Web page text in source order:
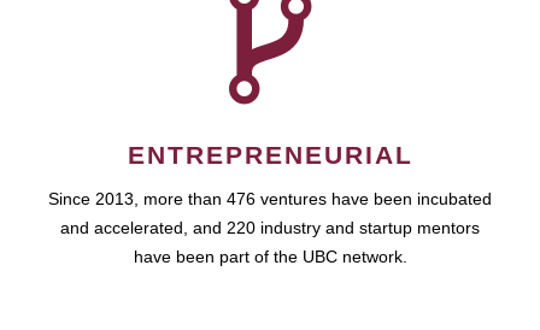
ENTREPRENEURIAL
Since 2013, more than 476 ventures have been incubated
and accelerated, and 220 industry and startup mentors
have been part of the UBC network.